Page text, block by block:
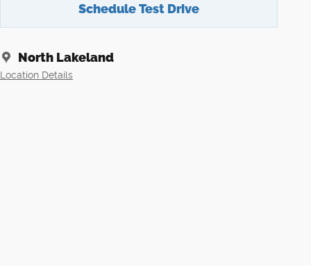
Schedule Test Drive
North Lakeland
Location Details